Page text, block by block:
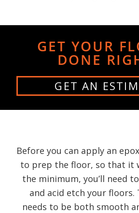
GET YOUR
DONE
GET AN
Before you can apply an
to prep the floor, so that it
the minimum, you’ll need
and acid etch your floors.
needs to be both smooth